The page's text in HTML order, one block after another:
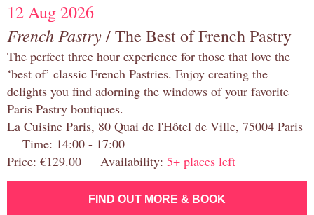
12 Aug 2026
French Pastry/ The Best of French Pastry
The perfect three hour experience for those that love the
‘best of’ classic French Pastries. Enjoy creating the
delights you find adorning the windows of your favorite
Paris Pastry boutiques.
La Cuisine Paris, 80 Quai de l'Hôtel de Ville, 75004 Paris
Time: 14:00 - 17:00
Price: €129.00 Availability: 5+ places left
FIND OUT MORE & BOOK